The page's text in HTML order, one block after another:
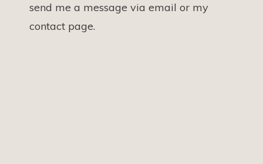
send me a message via email or my
contact page.